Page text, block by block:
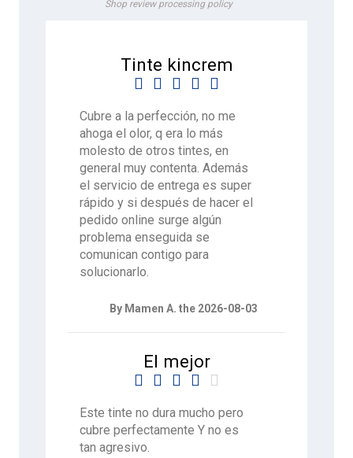
Shop review processing policy
Tinte kincrem
    
Cubre a la perfección, no me
ahoga el olor, q era lo más
molesto de otros tintes, en
general muy contenta. Además
el servicio de entrega es super
rápido y si después de hacer el
pedido online surge algún
problema enseguida se
comunican contigo para
solucionarlo.
By Mamen A. the 2026-08-03
El mejor
    
Este tinte no dura mucho pero
cubre perfectamente Y no es
tan agresivo.